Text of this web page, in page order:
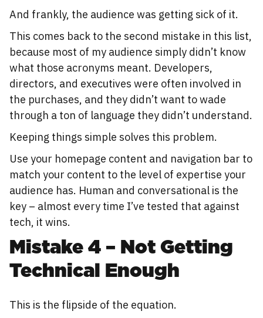
And frankly, the audience was getting sick of it.
This comes back to the second mistake in this list,
because most of my audience simply didn’t know
what those acronyms meant. Developers,
directors, and executives were often involved in
the purchases, and they didn’t want to wade
through a ton of language they didn’t understand.
Keeping things simple solves this problem.
Use your homepage content and navigation bar to
match your content to the level of expertise your
audience has. Human and conversational is the
key – almost every time I’ve tested that against
tech, it wins.
Mistake 4 – Not Getting
Technical Enough
This is the flipside of the equation.